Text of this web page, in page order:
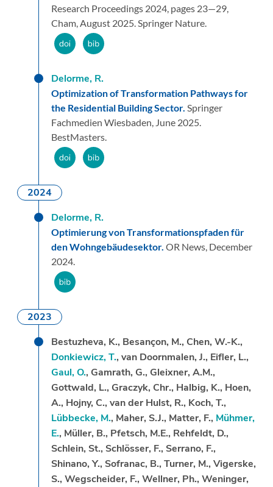
Research Proceedings 2024, pages 23—29,
Cham,August 2025.Springer Nature.
Delorme, R.
Optimization of Transformation Pathways for
the Residential Building Sector. Springer
Fachmedien Wiesbaden, June 2025.
BestMasters.
2024
Delorme, R.
Optimierung von Transformationspfaden für
den Wohngebäudesektor. OR News, December
2024.
2023
Bestuzheva, K., Besançon, M., Chen, W.-K.,
Donkiewicz, T., van Doornmalen, J., Eifler, L.,
Gaul, O., Gamrath, G., Gleixner, A.M.,
Gottwald, L., Graczyk, Chr., Halbig, K., Hoen,
A., Hojny, C., van der Hulst, R., Koch, T.,
Lübbecke, M., Maher, S.J., Matter, F., Mühmer,
E., Müller, B., Pfetsch, M.E., Rehfeldt, D.,
Schlein, St., Schlösser, F., Serrano, F.,
Shinano, Y., Sofranac, B., Turner, M., Vigerske,
S., Wegscheider, F., Wellner, Ph., Weninger,